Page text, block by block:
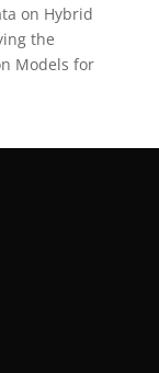
on Hybrid
the
Models for